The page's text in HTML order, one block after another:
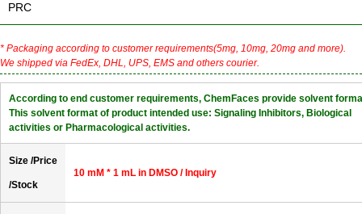
PRC
* Packaging according to customer requirements(5mg, 10mg, 20mg and more).
We shipped via FedEx, DHL, UPS, EMS and others courier.
According to end customer requirements, ChemFaces provide solvent
This solvent format of product intended use: Signaling Inhibitors, Biological
activities or Pharmacological activities.
Size /Price
/Stock
10 mM * 1 mL in DMSO / Inquiry